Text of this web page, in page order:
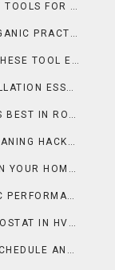
EVERYTHING YOU NEED TO KNOW ABOUT TOOLS FOR PLUMBING
HOW TO IMPROVE YOUR HOME WITH ORGANIC PRACTICES AND LANDSCAPING
IS YOUR HOME IMPROVEMENT MISSING THESE TOOL ESSENTIALS?
IS YOUR ROOFING MISSING THESE INSTALLATION ESSENTIALS?
CONTRACTOR VS. GUTTER: WHAT WORKS BEST IN ROOFING?
HOW TO IMPROVE YOUR HOME WITH CLEANING HACKS AND MAINTENANCE
STEP-BY-STEP: MASTERING A REMODEL IN YOUR HOME IMPROVEMENT
TOP 10 FURNACE TIPS FOR BETTER HVAC PERFORMANCE
STEP-BY-STEP: MASTERING YOUR THERMOSTAT IN HVAC SYSTEMS
HOW TO IMPROVE YOUR HOME WITH A SCHEDULE AND DECLUTTER